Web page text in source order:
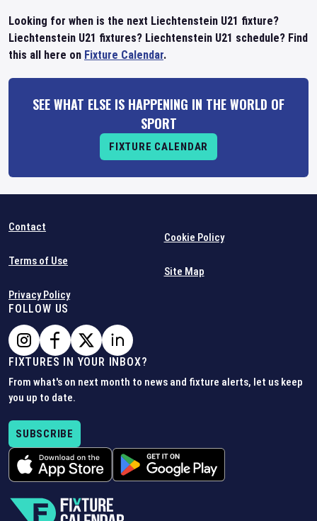
Looking for when is the next Liechtenstein U21 fixture?
Liechtenstein U21 fixtures? Liechtenstein U21 schedule? Find
this all here on Fixture Calendar.
SEE WHAT ELSE IS HAPPENING IN THE WORLD OF
SPORT
FIXTURE CALENDAR
Contact
Terms of Use
Privacy Policy
Cookie Policy
Site Map
FOLLOW US
FIXTURES IN YOUR INBOX?
From what's on next month to news and fixture alerts, let us keep
you up to date.
SUBSCRIBE